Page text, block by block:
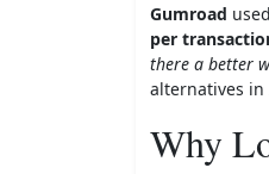
Gumroad
per
there a better
alternatives in
Why